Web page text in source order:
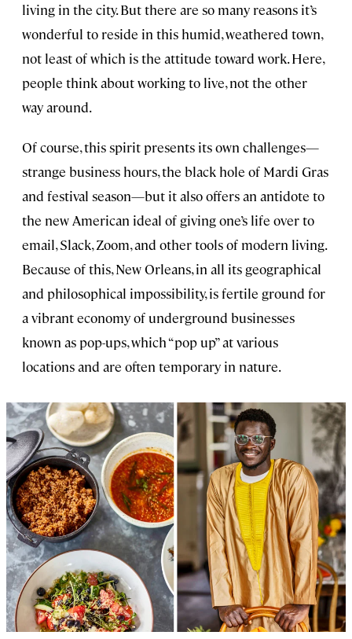
living in the city. But there are so many reasons it’s
wonderful to reside in this humid, weathered town,
not least of which is the attitude toward work. Here,
people think about working to live, not the other
way around.
Of course, this spirit presents its own challenges—
strange business hours, the black hole of Mardi Gras
and festival season—but it also offers an antidote to
the new American ideal of giving one’s life over to
email, Slack, Zoom, and other tools of modern living.
Because of this, New Orleans, in all its geographical
and philosophical impossibility, is fertile ground for
a vibrant economy of underground businesses
known as pop-ups, which “pop up” at various
locations and are often temporary in nature.